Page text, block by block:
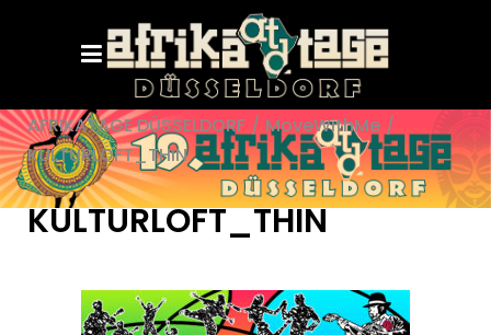
AFRIKATAGE DÜSSELDORF / MoveWithMe /
KULTURLOFT_THIN
KULTURLOFT_THIN